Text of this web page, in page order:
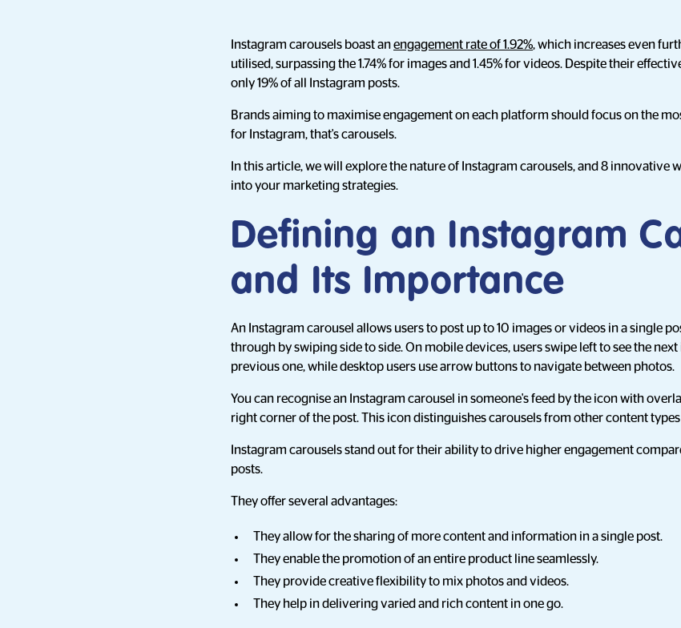
Instagram carousels boast anengagement rate of 1.92%, which increases even
utilised, surpassing the 1.74% for images and 1.45% for videos. Despite their
only 19% of all Instagram posts.
Brands aiming to maximise engagement on each platform should focus on the
for Instagram, that's carousels.
In this article, we will explore the nature of Instagram carousels, and 8 innovative
into your marketing strategies.
Defining an Instagram
and Its Importance
An Instagram carousel allows users to post up to 10 images or videos in a single
through by swiping side to side. On mobile devices, users swipe left to see the
previous one, while desktop users use arrow buttons to navigate between photos.
You can recognise an Instagram carousel in someone's feed by the icon with
right corner of the post. This icon distinguishes carousels from other content
Instagram carousels stand out for their ability to drive higher engagement
posts.
They offer several advantages:
They allow for the sharing of more content and information in a single post.
They enable the promotion of an entire product line seamlessly.
They provide creative flexibility to mix photos and videos.
They help in delivering varied and rich content in one go.